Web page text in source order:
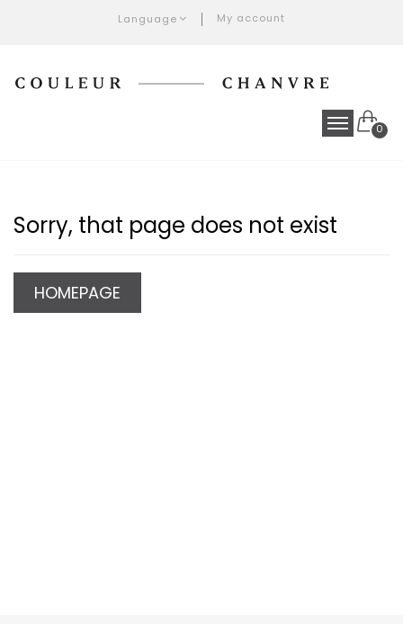
Language My account
0
Sorry, that page does not exist
HOMEPAGE